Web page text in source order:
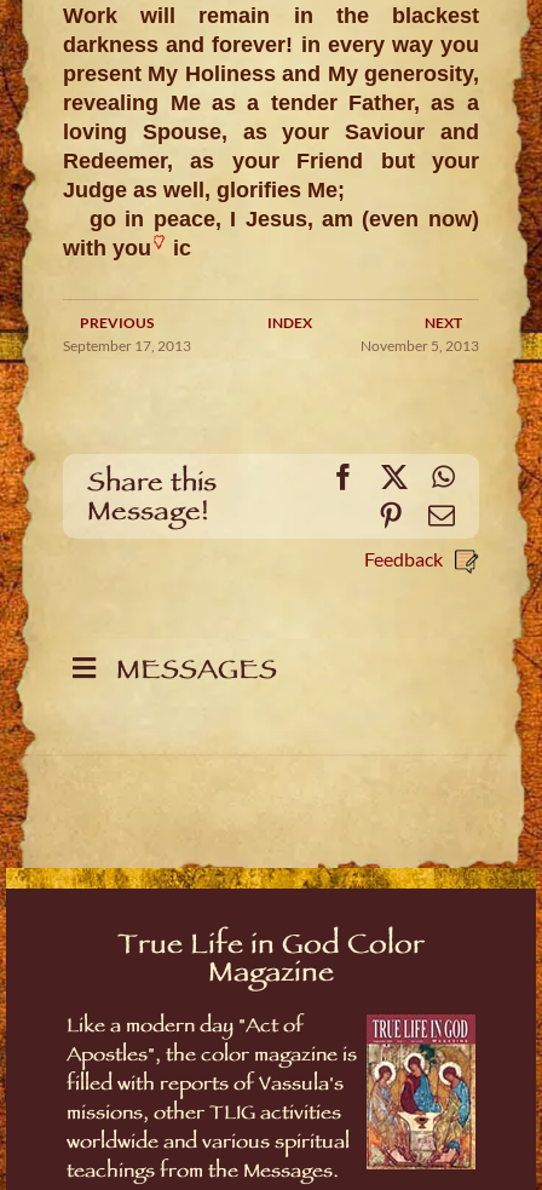
Work will remain in the blackest
darkness and forever! in every way you
present My Holiness and My generosity,
revealing Me as a tender Father, as a
loving Spouse, as your Saviour and
Redeemer, as your Friend but your
Judge as well, glorifies Me;
go in peace, I Jesus, am (even now)
with you
ic
PREVIOUS INDEX
NEXT
September 17, 2013
November 5, 2013
Share this
Message!
Facebook
X
Pinterest
Email
Feedback
MESSAGES
True Life in God Color
Magazine
Like a modern day "Act of
Apostles", the color magazine is
filled with reports of Vassula's
missions, other TLIG activities
worldwide and various spiritual
teachings from the Messages.